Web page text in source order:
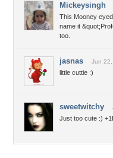
Mickeysingh
This Mooney
name it
too.
jasnas Jun
little cuttie :)
sweetwitchy
Just too cute :)